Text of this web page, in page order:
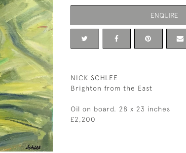
ENQUIRE
NICK SCHLEE
Brighton from the East
Oil on board. 28 x 23 inches
£2,200